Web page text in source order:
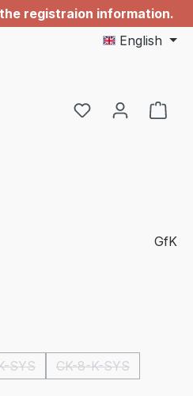
registraion information.
English
GfK
unavailable.)
SYS
option is currently unavailable.)
CK-8-K-SYS
(This option is